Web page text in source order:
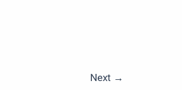
Next →